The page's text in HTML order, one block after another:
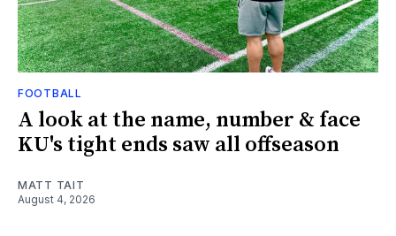
FOOTBALL
A look at the name, number & face
KU's tight ends saw all offseason
MATT TAIT
August 4, 2026